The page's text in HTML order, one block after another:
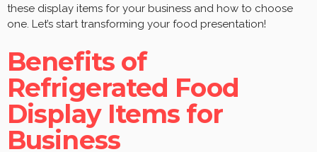
these display items for your business and how to choose
one. Let’s start transforming your food presentation!
Benefits of
Refrigerated Food
Display Items for
Business